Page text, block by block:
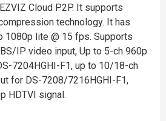
Cloud P2P. It supports
technology. It has
1080p lite @ 15 fps. Supports
IP video input, Up to 5-ch 960p
7204HGHI-F1, up to 10/18-ch
for DS-7208/7216HGHI-F1,
HDTVI signal.